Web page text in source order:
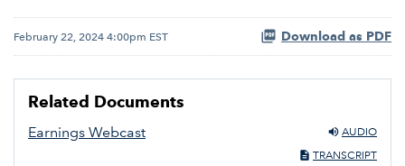
February 22, 2024 4:00pm EST Download as PDF
Related Documents
Earnings Webcast
AUDIO
TRANSCRIPT